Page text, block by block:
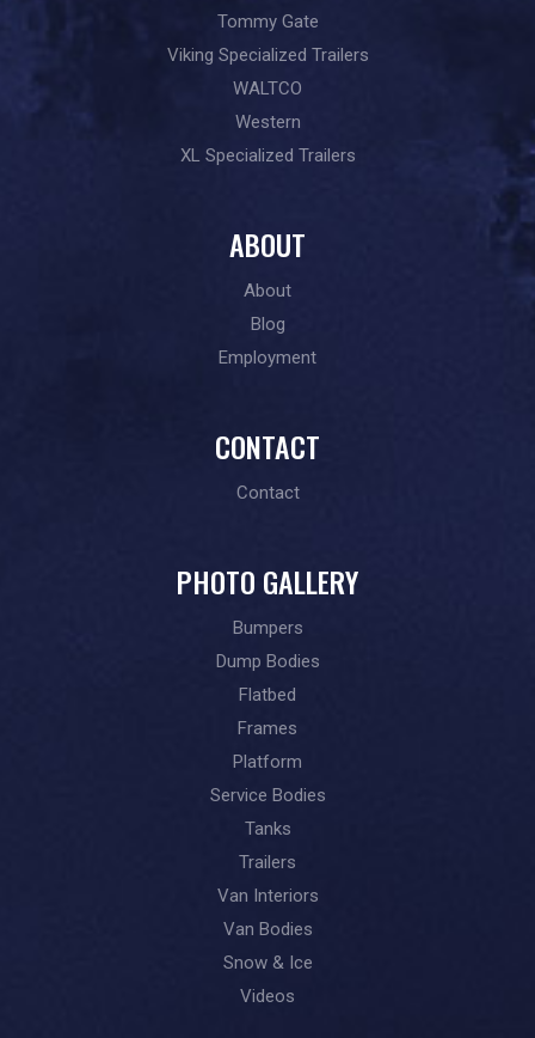
Tommy Gate
Viking Specialized Trailers
WALTCO
Western
XL Specialized Trailers
ABOUT
About
Blog
Employment
CONTACT
Contact
PHOTO GALLERY
Bumpers
Dump Bodies
Flatbed
Frames
Platform
Service Bodies
Tanks
Trailers
Van Interiors
Van Bodies
Snow & Ice
Videos